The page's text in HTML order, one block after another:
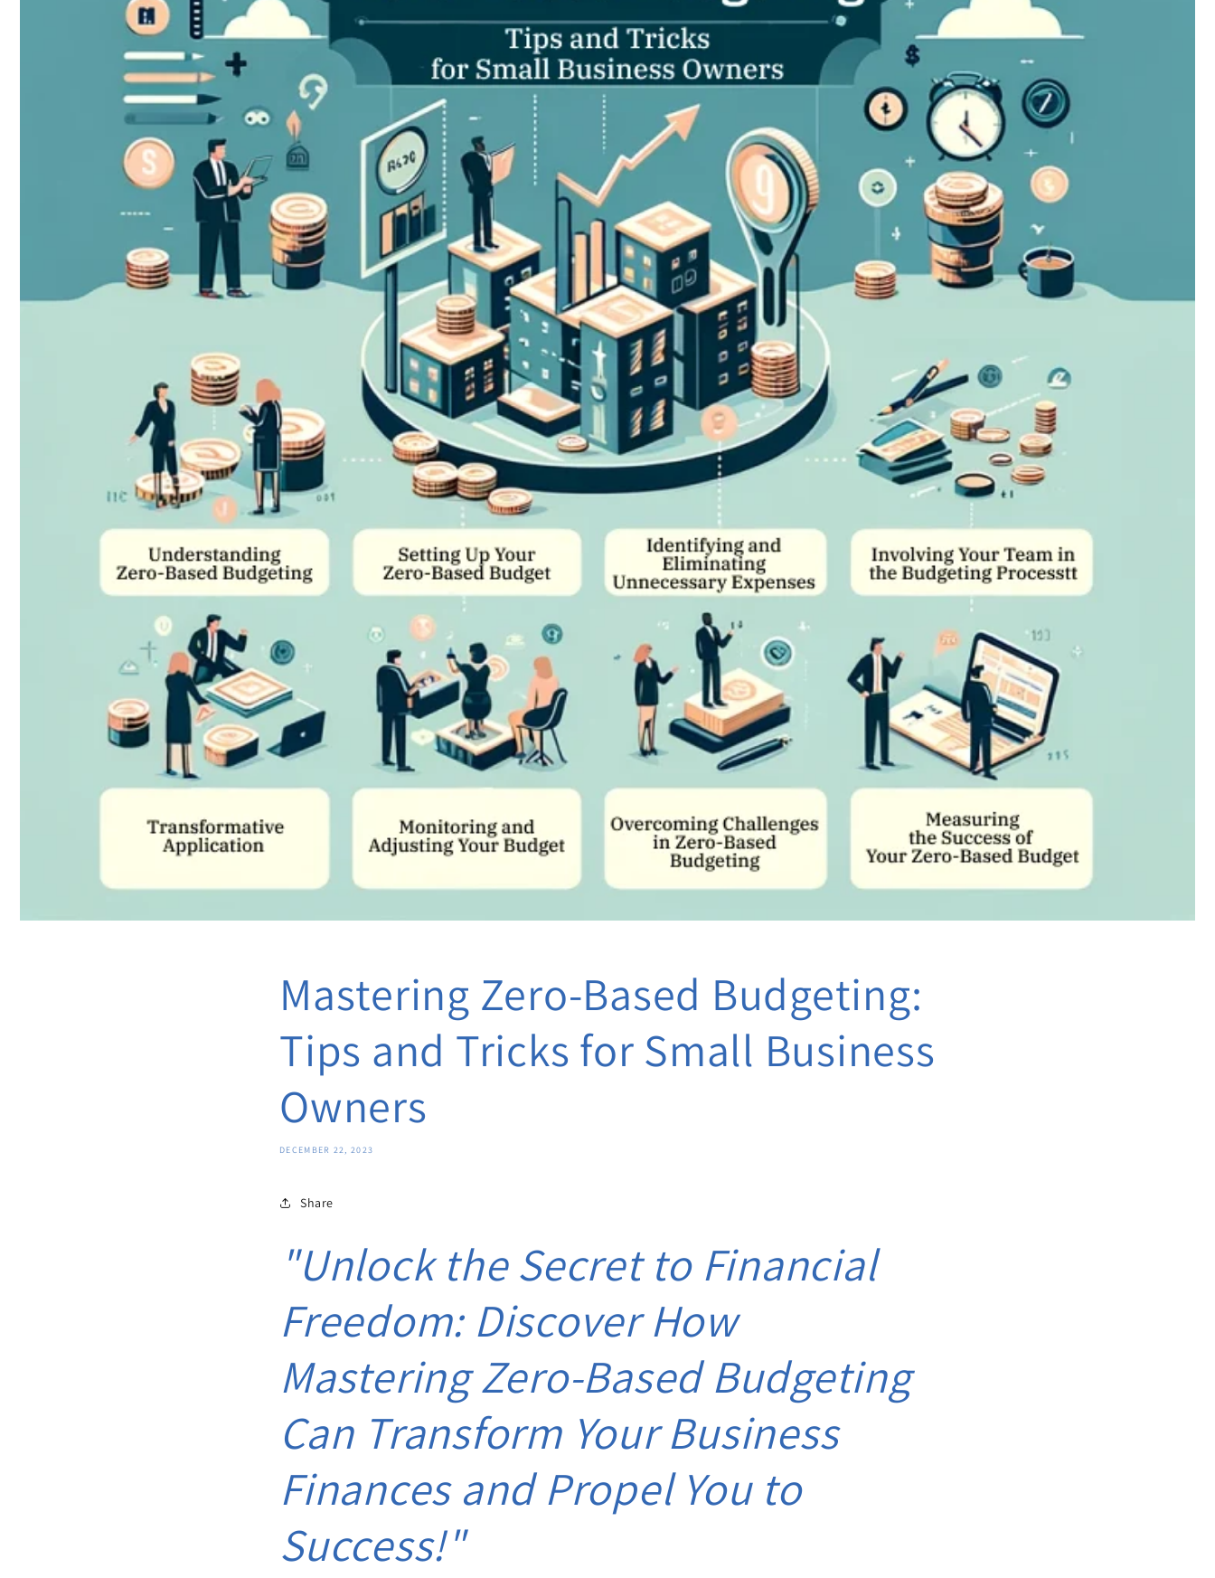
Mastering Zero-Based Budgeting:
Tips and Tricks for Small Business
Owners
DECEMBER 22, 2023
Share
"Unlock the Secret to Financial
Freedom: Discover How
Mastering Zero-Based Budgeting
Can Transform Your Business
Finances and Propel You to
Success!"